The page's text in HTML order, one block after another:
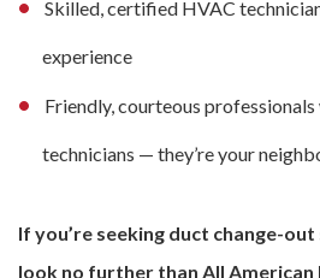
Skilled, certified HVAC
experience
Friendly, courteous professionals
technicians — they’re your
If you’re seeking duct change-
look no further than All